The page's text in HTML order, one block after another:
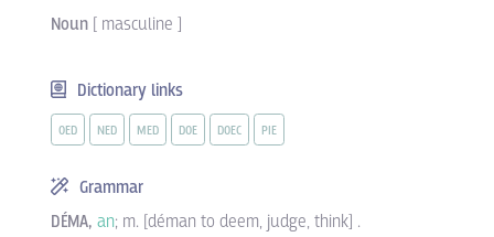
Noun [ masculine ]
Dictionary links
OED NED MED DOE DOEC PIE
Grammar
DÉMA, an; m. [déman to deem, judge, think] .